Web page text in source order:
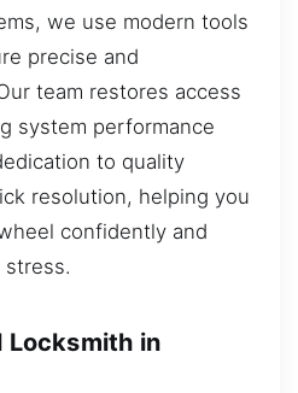
we use modern tools
precise and
team restores access
system performance
to quality
resolution, helping you
confidently and
Locksmith in